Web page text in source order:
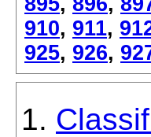
910, 911,
925, 926,